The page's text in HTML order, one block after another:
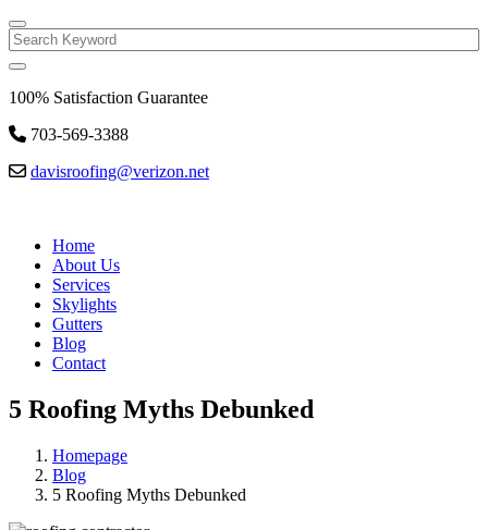
Search
100% Satisfaction Guarantee
703-569-3388
davisroofing@verizon.net
Home
About Us
Services
Skylights
Gutters
Blog
Contact
5 Roofing Myths Debunked
Homepage
Blog
5 Roofing Myths Debunked